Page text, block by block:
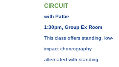
CIRCUIT
with Pattie
1:30pm, Group Ex Room
This class offers standing, low-
impact choreography
alternated with standing